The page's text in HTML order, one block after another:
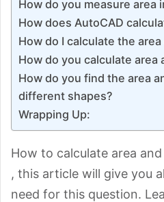
How do you measure area
How does AutoCAD
How do I calculate the
How do you calculate area
How do you find the area
different shapes?
Wrapping Up:
How to calculate area
, this article will give you
need for this question.